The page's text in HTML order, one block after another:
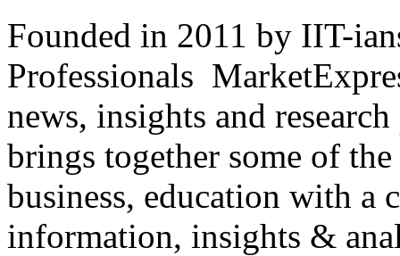
Founded in 2011 by IIT-
Professionals
news, insights and
brings together some of
business, education with
information, insights &